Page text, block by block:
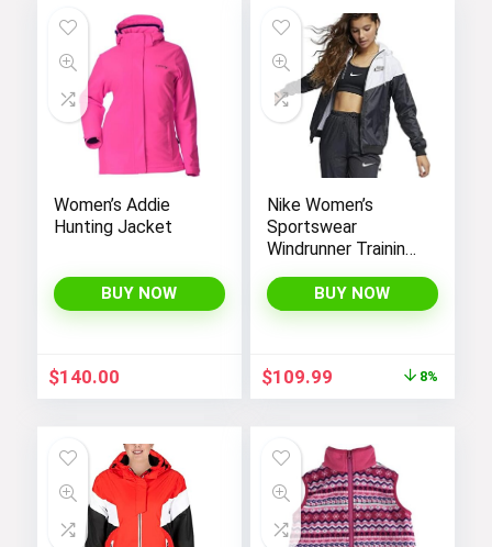
Women’s Addie
Hunting Jacket
BUY NOW
$140.00
Nike Women’s
Sportswear
Windrunner Training
Black (as1, alpha, l,
regular, regular,
BUY NOW
Original
price
$119.98.
$109.99Current
price
$109.99.
8%